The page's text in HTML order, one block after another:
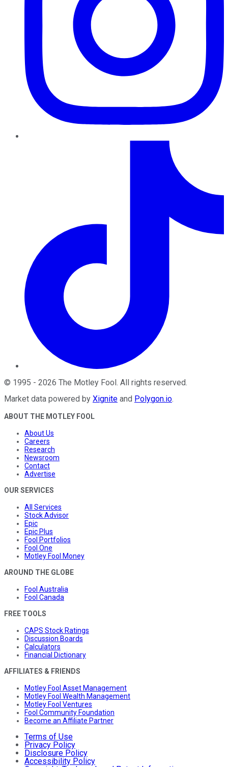
© 1995 - 2026 The Motley Fool. All rights reserved.
Market data powered by Xignite and Polygon.io.
ABOUT THE MOTLEY FOOL
About Us
Careers
Research
Newsroom
Contact
Advertise
OUR SERVICES
All Services
Stock Advisor
Epic
Epic Plus
Fool Portfolios
Fool One
Motley Fool Money
AROUND THE GLOBE
Fool Australia
Fool Canada
FREE TOOLS
CAPS Stock Ratings
Discussion Boards
Calculators
Financial Dictionary
AFFILIATES & FRIENDS
Motley Fool Asset Management
Motley Fool Wealth Management
Motley Fool Ventures
Fool Community Foundation
Become an Affiliate Partner
Terms of Use
Privacy Policy
Disclosure Policy
Accessibility Policy